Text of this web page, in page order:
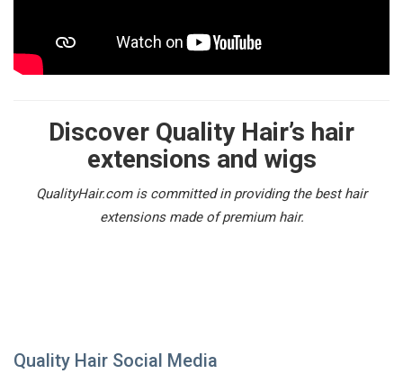
Discover Quality Hair’s hair
extensions and wigs
QualityHair.com is committed in providing the best hair
extensions made of premium hair.
Quality Hair Social Media